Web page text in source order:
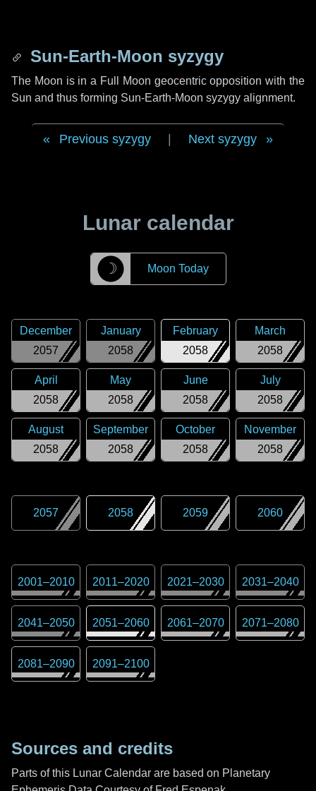
Sun-Earth-Moon syzygy
The Moon is in a Full Moon geocentric opposition with the
Sun and thus forming Sun-Earth-Moon syzygy alignment.
Previous syzygy Next syzygy
Lunar calendar
☽ Moon Today
2057
December
2058
January
2058
February
2058
March
2058
April
2058
May
2058
June
2058
July
2058
August
2058
September
2058
October
2058
November
2057 2058 2059 2060
2001–2010 2011–2020 2021–2030 2031–2040
2041–2050 2051–2060 2061–2070 2071–2080
2081–2090 2091–2100
Sources and credits
Parts of this Lunar Calendar are based on Planetary